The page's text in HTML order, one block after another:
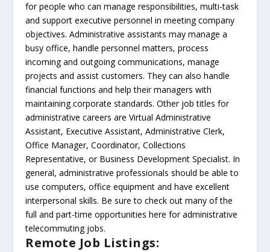
for people who can manage responsibilities, multi-task
and support executive personnel in meeting company
objectives. Administrative assistants may manage a
busy office, handle personnel matters, process
incoming and outgoing communications, manage
projects and assist customers. They can also handle
financial functions and help their managers with
maintaining corporate standards. Other job titles for
administrative careers are Virtual Administrative
Assistant, Executive Assistant, Administrative Clerk,
Office Manager, Coordinator, Collections
Representative, or Business Development Specialist. In
general, administrative professionals should be able to
use computers, office equipment and have excellent
interpersonal skills. Be sure to check out many of the
full and part-time opportunities here for administrative
telecommuting jobs.
Remote Job Listings: